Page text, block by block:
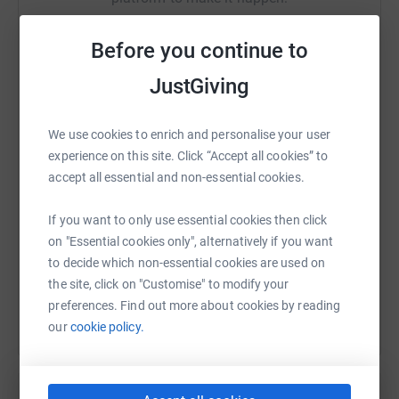
Before you continue to
JustGiving
We use cookies to enrich and personalise your user
experience on this site. Click “Accept all cookies” to
accept all essential and non-essential cookies.
If you want to only use essential cookies then click
on "Essential cookies only", alternatively if you want
to decide which non-essential cookies are used on
the site, click on "Customise" to modify your
preferences. Find out more about cookies by reading
ourcookie policy.
are here to listen, reassure, and take action to protect
from happening and help them recover if it does.
But we need your help to be here for every child.
Facebook Print Messenger
SMS X Email TikTok QR code
https://www.justgiving.com/fundraising/
Copy link
You can also help by sharing this link on: